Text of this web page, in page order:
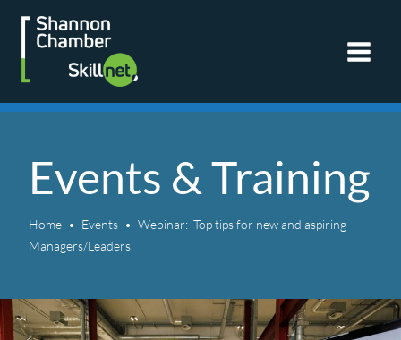
Skip
content
Events & Training
Home Events
Webinar: ‘Top tips for new and aspiring
Managers/Leaders’